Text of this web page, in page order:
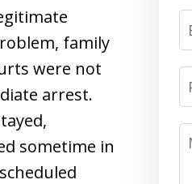
family
were not
arrest.
sometime in